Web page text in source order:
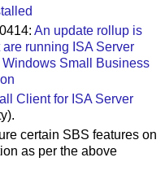
An update rollup is
running ISA Server
Small Business
Client for ISA Server
certain SBS features on
as per the above